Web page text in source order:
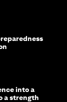
into a
a strength